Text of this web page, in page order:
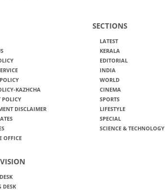
KAZHCHA
POLICY
DISCLAIMER
OFFICE
DESK
SECTIONS
LATEST
KERALA
EDITORIAL
INDIA
WORLD
CINEMA
SPORTS
LIFESTYLE
SPECIAL
SCIENCE & TECHNOLOGY